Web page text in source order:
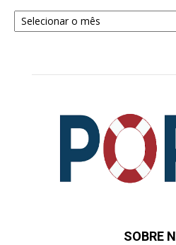
Arquivos
para
SOBRE